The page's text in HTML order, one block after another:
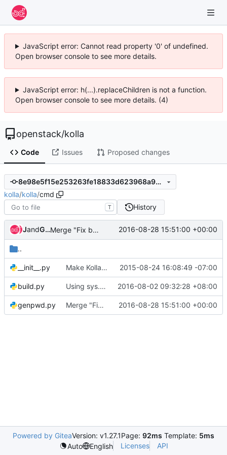
JavaScript error: Cannot read property '0' of undefined.
Open browser console to see more details.
JavaScript error: h(...).replaceChildren is not a function.
Open browser console to see more details. (4)
openstack/kolla
Code Issues Proposed changes
8e98e5f15e253263fe18833d623968a9de677d69
kolla/kolla/cmd
T History
Jenkins
and Gerrit Code Review Merge "Fix bandit gate jobs" 2016-08-28 15:51:00 +00:00
..
__init__.py Make Kolla installable via PIP 2015-08-24 16:08:49 -07:00
build.py Using sys.exit(main()) instead of main() 2016-08-02 09:32:28 +08:00
genpwd.py Merge "Fix bandit gate jobs" 2016-08-28 15:51:00 +00:00
Powered by GiteaVersion: v1.27.1Page: 92ms Template: 5ms
Auto
English Licenses API